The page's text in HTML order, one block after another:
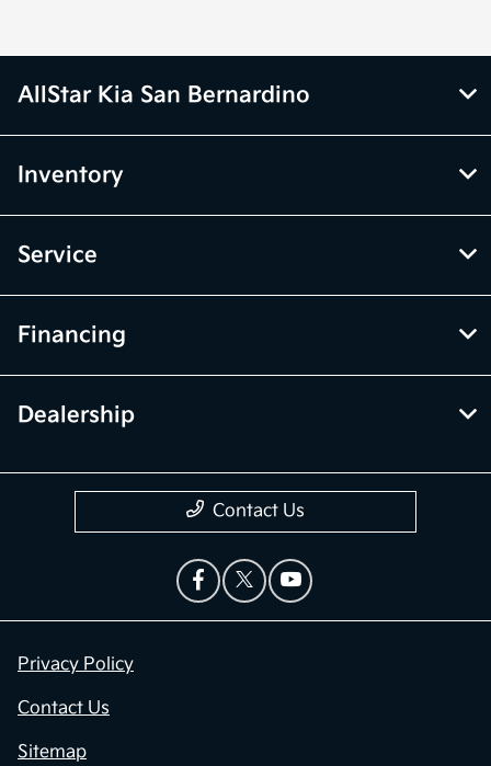
AllStar Kia San Bernardino
Inventory
Service
Financing
Dealership
Contact Us
Privacy Policy
Contact Us
Sitemap